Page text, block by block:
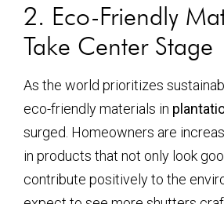
2. Eco-Friendly
Take Center Stage
As the world prioritizes
eco-friendly materials in
surged. Homeowners are
in products that not only look
contribute positively to the